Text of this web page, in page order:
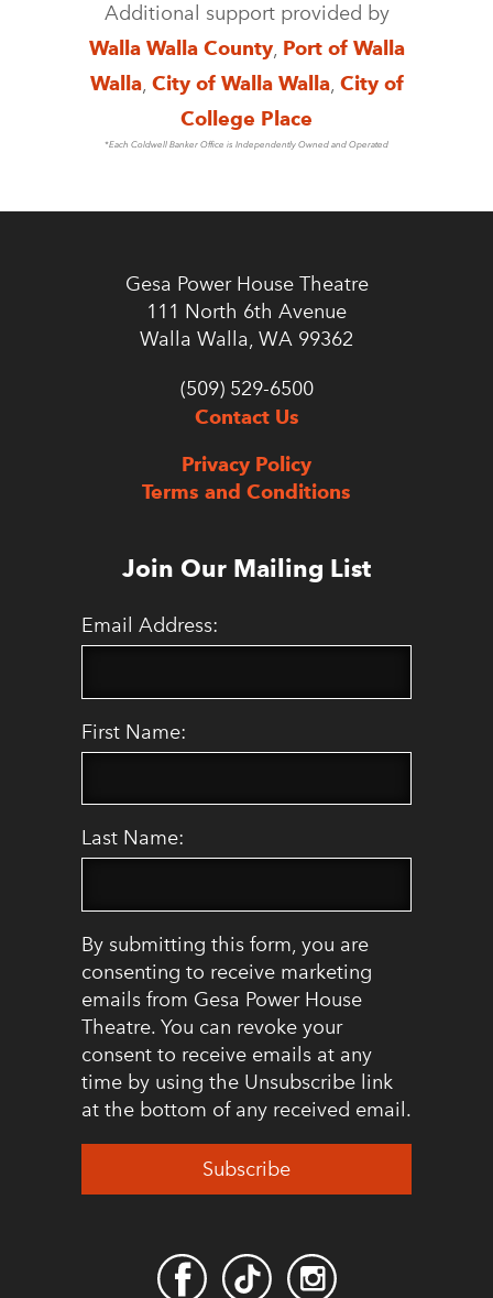
Additional support provided by
Walla Walla County, Port of Walla
Walla, City of Walla Walla, City of
College Place
*Each Coldwell Banker Office is Independently Owned and Operated
Gesa Power House Theatre
111 North 6th Avenue
Walla Walla, WA 99362
(509) 529-6500
Contact Us
Privacy Policy
Terms and Conditions
Join Our Mailing List
Email Address:
First Name:
Last Name:
By submitting this form, you are
consenting to receive marketing
emails from Gesa Power House
Theatre. You can revoke your
consent to receive emails at any
time by using the Unsubscribe link
at the bottom of any received email.